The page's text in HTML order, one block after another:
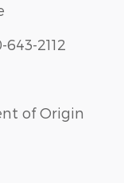
2112
of Origin